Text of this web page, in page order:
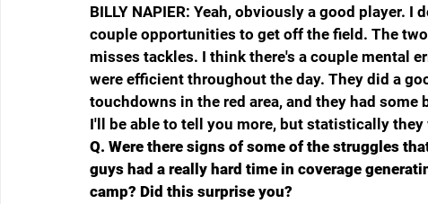
BILLY NAPIER: Yeah, obviously a good player.
couple opportunities to get off the field. The
misses tackles. I think there's a couple mental
were efficient throughout the day. They did a
touchdowns in the red area, and they had
I'll be able to tell you more, but statistically
Q. Were there signs of some of the struggles
guys had a really hard time in coverage
camp? Did this surprise you?